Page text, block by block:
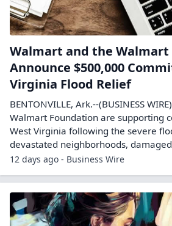
Walmart and the Walmart
Announce $500,000
Virginia Flood Relief
BENTONVILLE, Ark.--(BUSINESS
Walmart Foundation are supporting
West Virginia following the severe
devastated neighborhoods,
12 days ago - Business Wire